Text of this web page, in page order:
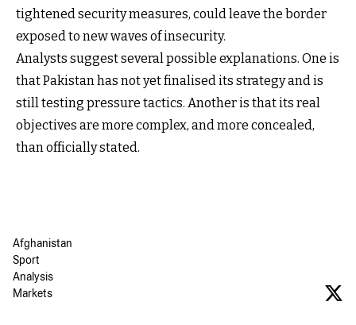
tightened security measures, could leave the border
exposed to new waves of insecurity.
Analysts suggest several possible explanations. One is
that Pakistan has not yet finalised its strategy and is
still testing pressure tactics. Another is that its real
objectives are more complex, and more concealed,
than officially stated.
Afghanistan
Sport
Analysis
Markets